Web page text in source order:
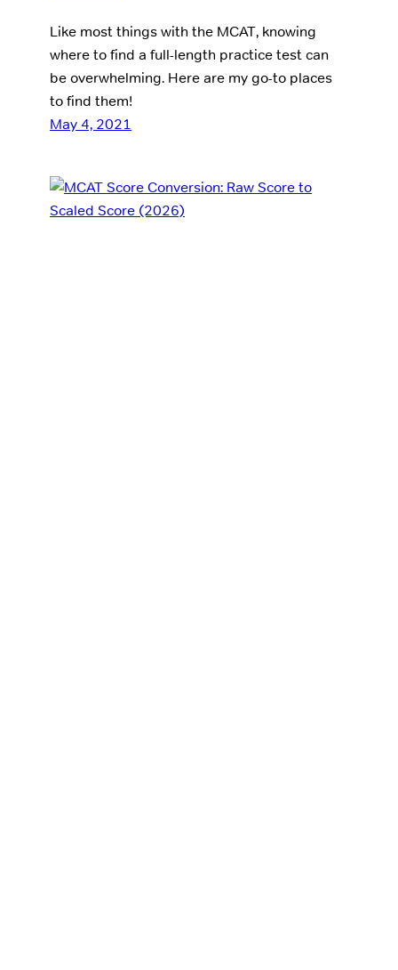
Like most things with the MCAT, knowing
where to find a full-length practice test can
be overwhelming. Here are my go-to places
to find them!
May 4, 2021